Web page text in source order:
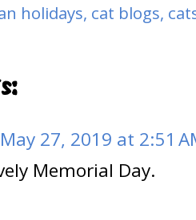
holidays, cat blogs,
May 27, 2019 at 2:51
Memorial Day.